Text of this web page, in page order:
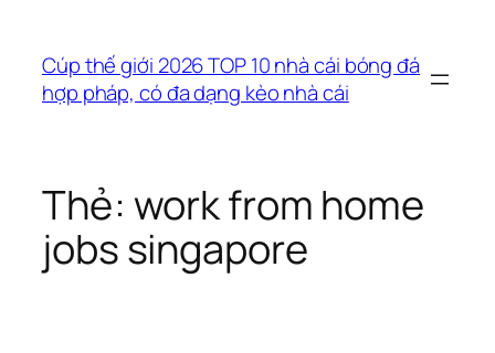
phầnCúp thế giới 2026 TOP 10 nhà cái bóng đá
hợp pháp, có đa dạng kèo nhà cái
Thẻ: work from home
jobs singapore